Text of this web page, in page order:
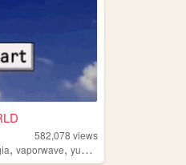
582,078 views
,vaporwave,yumeship